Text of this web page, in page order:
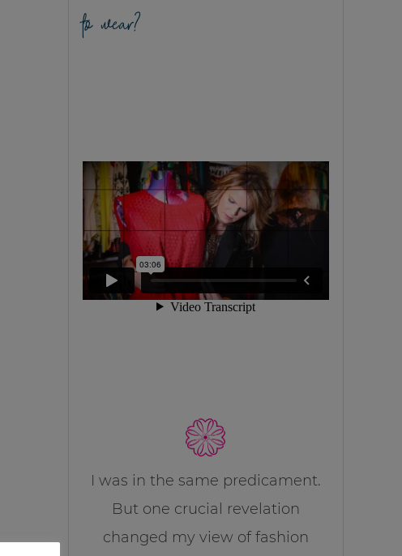
to wear?
I was in the same predicament.
But one crucial revelation
changed my view of fashion